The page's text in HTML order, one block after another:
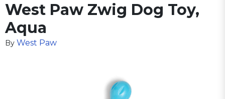
West Paw Zwig Dog Toy,
Aqua
By West Paw